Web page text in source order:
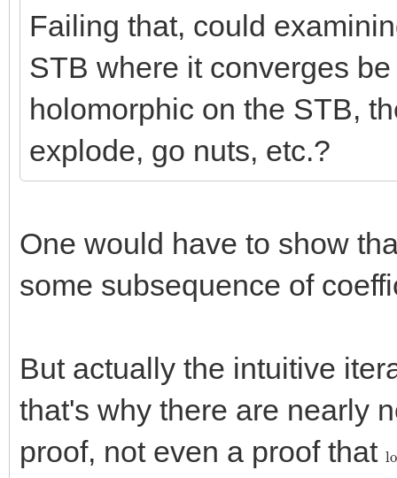
Failing that, could
STB where it converges
holomorphic on the STB,
explode, go nuts, etc.?
One would have to show
some subsequence of
But actually the intuitive
that's why there are nearly
proof, not even a proof that